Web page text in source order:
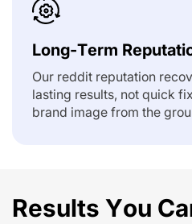
Long-Term
Our reddit reputation
lasting results, not quick
brand image from the
Results You